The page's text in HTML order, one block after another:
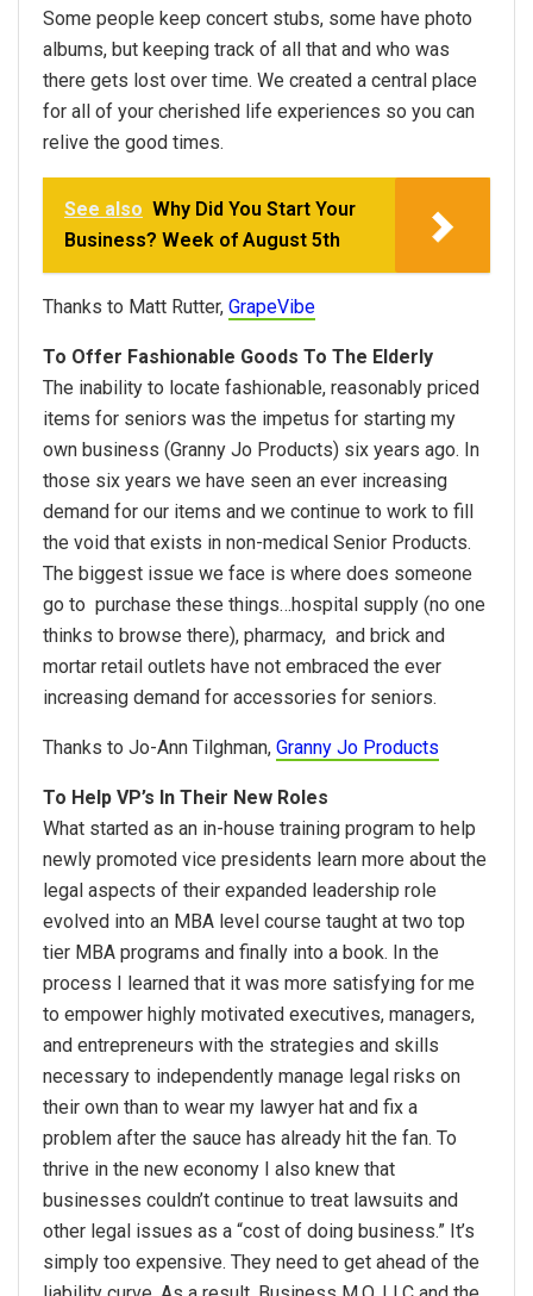
Some people keep concert stubs, some have photo
albums, but keeping track of all that and who was
there gets lost over time. We created a central place
for all of your cherished life experiences so you can
relive the good times.
See also Why Did You Start Your
Business? Week of August 5th
Thanks to Matt Rutter, GrapeVibe
To Offer Fashionable Goods To The Elderly
The inability to locate fashionable, reasonably priced
items for seniors was the impetus for starting my
own business (Granny Jo Products) six years ago. In
those six years we have seen an ever increasing
demand for our items and we continue to work to fill
the void that exists in non-medical Senior Products.
The biggest issue we face is where does someone
go to purchase these things…hospital supply (no one
thinks to browse there), pharmacy, and brick and
mortar retail outlets have not embraced the ever
increasing demand for accessories for seniors.
Thanks to Jo-Ann Tilghman, Granny Jo Products
To Help VP’s In Their New Roles
What started as an in-house training program to help
newly promoted vice presidents learn more about the
legal aspects of their expanded leadership role
evolved into an MBA level course taught at two top
tier MBA programs and finally into a book. In the
process I learned that it was more satisfying for me
to empower highly motivated executives, managers,
and entrepreneurs with the strategies and skills
necessary to independently manage legal risks on
their own than to wear my lawyer hat and fix a
problem after the sauce has already hit the fan. To
thrive in the new economy I also knew that
businesses couldn’t continue to treat lawsuits and
other legal issues as a “cost of doing business.” It’s
simply too expensive. They need to get ahead of the